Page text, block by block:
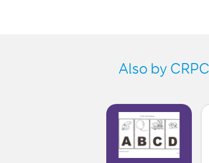
Also by